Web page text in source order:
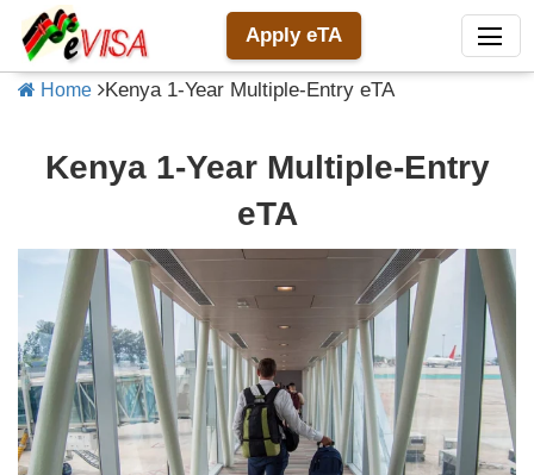
Apply eTA
Home Kenya 1-Year Multiple-Entry eTA
Kenya 1-Year Multiple-Entry
eTA